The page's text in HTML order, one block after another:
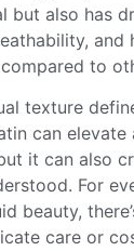
but also has
and
to
texture
can elevate
it can also
For
beauty,
care or